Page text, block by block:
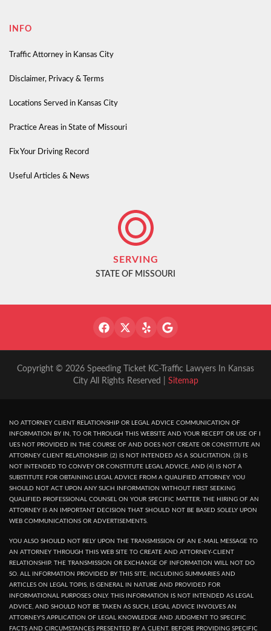
INFO
Traffic Attorney in Kansas City
Disclaimer, Privacy & Terms
Locations Served in Kansas City
Practice Areas in State of Missouri
Fix Your Driving Record
Useful Articles & News
SERVING
STATE OF MISSOURI
Copyright © 2026 Speeding Ticket KC-Traffic Lawyers In Kansas
City All Rights Reserved | Sitemap
NO ATTORNEY CLIENT RELATIONSHIP OR LEGAL ADVICE COMMUNICATION OF
INFORMATION BY IN, TO OR THROUGH THIS WEBSITE AND YOUR RECEPT OR USE OF I
UES NOT PROVIDED IN THE COURSE OF AND DOES NOT CREATE OR CONSTITUTE AN
ATTORNEY CLIENT RELATIONSHIP. (2) IS NOT INTENDED AS A SOLICITATION. (3) IS
NOT INTENDED TO CONVEY OR CONSTITUTE LEGAL ADVICE, AND (4) IS NOT A
SUBSTITUTE FOR OBTAINING LEGAL ADVICE FROM A QUALIFIED ATTORNEY. YOU
SHOULD NOT ACT UPON ANY SUCH INFORMATION WITHOUT FIRST SEEKING
QUALIFIED PROFESSIONAL COUNSEL ON YOUR SPECIFIC MATTER. THE HIRING OF AN
ATTORNEY IS AN IMPORTANT DECISION THAT SHOULD NOT BE BASED SOLELY UPON
WEB COMMUNICATIONS OR ADVERTISEMENTS.
YOU ALSO SHOULD NOT RELY UPON THE TRANSMISSION OF AN E-MAIL MESSAGE TO
AN ATTORNEY THROUGH THIS WEB SITE TO CREATE AND ATTORNEY-CLIENT
RELATIONSHIP. THE TRANSMISSION OR EXCHANGE OF INFORMATION WILL NOT DO
SO. ALL INFORMATION PROVIDED BY THIS SITE, INCLUDING SUMMARIES AND
ARTICLES ON LEGAL TOPIS, IS GENERAL IN NATURE AND PROVIDED FOR
INFORMATIONAL PURPOSES ONLY. THIS INFORMATION IS NOT INTENDED AS LEGAL
ADVICE, AND SHOULD NOT BE TAKEN AS SUCH, LEGAL ADVICE INVOLVES AN
ATTORNEY'S APPLICATION OF LEGAL KNOWLEDGE AND JUDGMENT TO SPECIFIC
FACTS AND CIRCUMSTANCES PRESENTED BY A CLIENT. BEFORE PROVIDING SPECIFIC